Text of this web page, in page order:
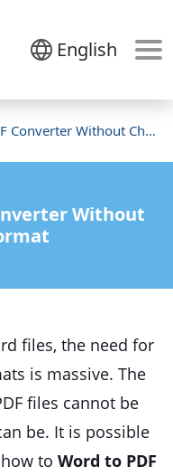
English
Without Changing Format
Without
files, the need for
is massive. The
files cannot be
be. It is possible
to Word to PDF